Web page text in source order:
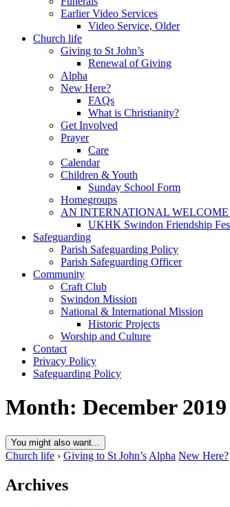
Earlier Video Services
Video Service, Older
Church life
Giving to St John’s
Renewal of Giving
Alpha
New Here?
FAQs
What is Christianity?
Get Involved
Prayer
Care
Calendar
Children & Youth
Sunday School Form
Homegroups
AN INTERNATIONAL WELCOME
UKHK Swindon Friendship
Safeguarding
Parish Safeguarding Policy
Parish Safeguarding Officer
Community
Craft Club
Swindon Mission
National & International Mission
Historic Projects
Worship and Culture
Contact
Privacy Policy
Safeguarding Policy
Month: December 2019
You might also want...
Church life › Giving to St John’s Alpha New Here?
Archives